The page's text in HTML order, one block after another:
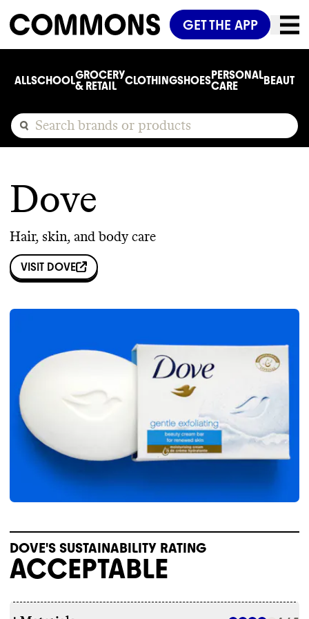
GET THE APP
ALLSCHOOLGROCERY
& RETAIL
CLOTHINGSHOESPERSONAL
CARE
BEAUTY
Dove
Hair, skin, and body care
VISIT DOVE
DOVE'S SUSTAINABILITY RATING
ACCEPTABLE